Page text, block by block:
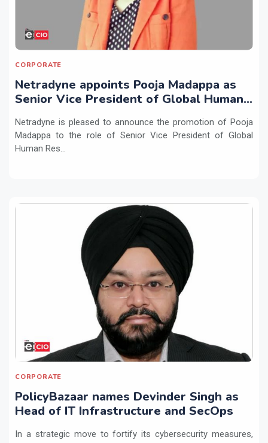
CORPORATE
Netradyne appoints Pooja Madappa as
Senior Vice President of Global Human
Netradyne is pleased to announce the promotion of Pooja
Madappa to the role of Senior Vice President of Global
Human Res...
CORPORATE
PolicyBazaar names Devinder Singh as
Head of IT Infrastructure and SecOps
In a strategic move to fortify its cybersecurity measures,